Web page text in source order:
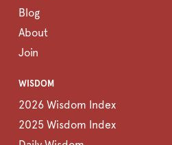
Blog
About
Join
WISDOM
2026 Wisdom Index
2025 Wisdom Index